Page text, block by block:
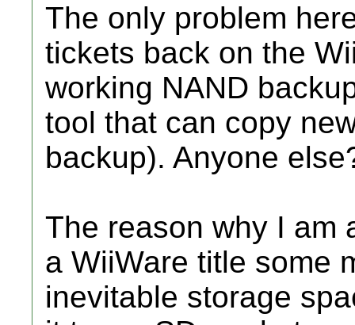
The only problem
tickets back on the
working NAND
tool that can copy
backup). Anyone
The reason why I am
a WiiWare title some
inevitable storage